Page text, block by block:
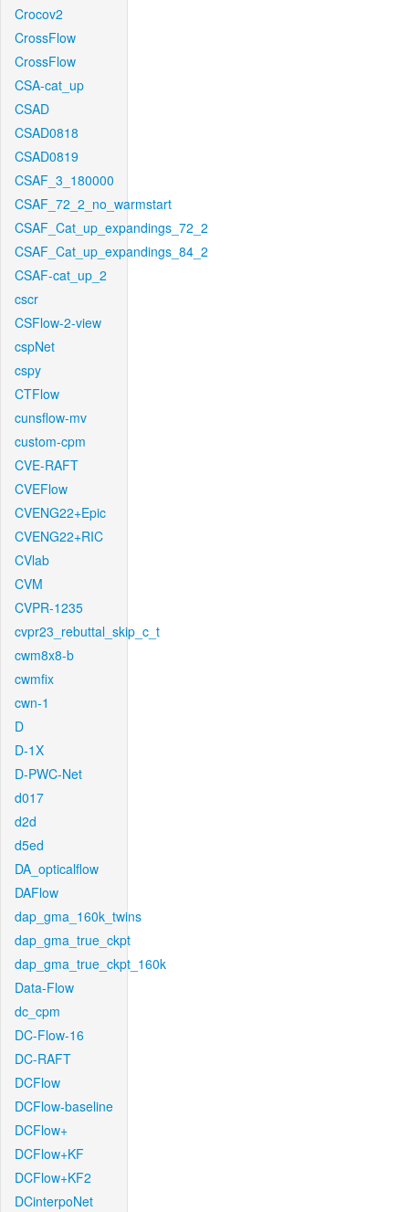
Crocov2
CrossFlow
CrossFlow
CSA-cat_up
CSAD
CSAD0818
CSAD0819
CSAF_3_180000
CSAF_72_2_no_warmstart
CSAF_Cat_up_expandings_72_2
CSAF_Cat_up_expandings_84_2
CSAF-cat_up_2
cscr
CSFlow-2-view
cspNet
cspy
CTFlow
cunsflow-mv
custom-cpm
CVE-RAFT
CVEFlow
CVENG22+Epic
CVENG22+RIC
CVlab
CVM
CVPR-1235
cvpr23_rebuttal_skip_c_t
cwm8x8-b
cwmfix
cwn-1
D
D-1X
D-PWC-Net
d017
d2d
d5ed
DA_opticalflow
DAFlow
dap_gma_160k_twins
dap_gma_true_ckpt
dap_gma_true_ckpt_160k
Data-Flow
dc_cpm
DC-Flow-16
DC-RAFT
DCFlow
DCFlow-baseline
DCFlow+
DCFlow+KF
DCFlow+KF2
DCinterpoNet